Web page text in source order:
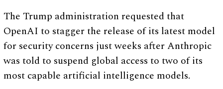
The Trump administration requested that
OpenAI to stagger the release of its latest model
for security concerns just weeks after Anthropic
was told to suspend global access to two of its
most capable artificial intelligence models.